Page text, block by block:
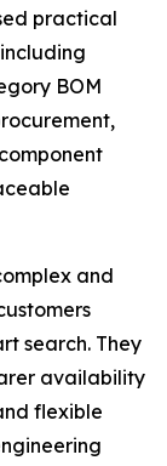
practical
BOM
and
search. They
availability
flexible